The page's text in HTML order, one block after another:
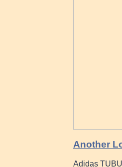
Another
Adidas